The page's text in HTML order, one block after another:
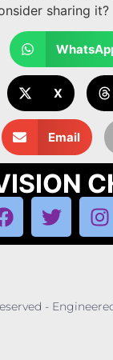
sharing it?
X
Email
-